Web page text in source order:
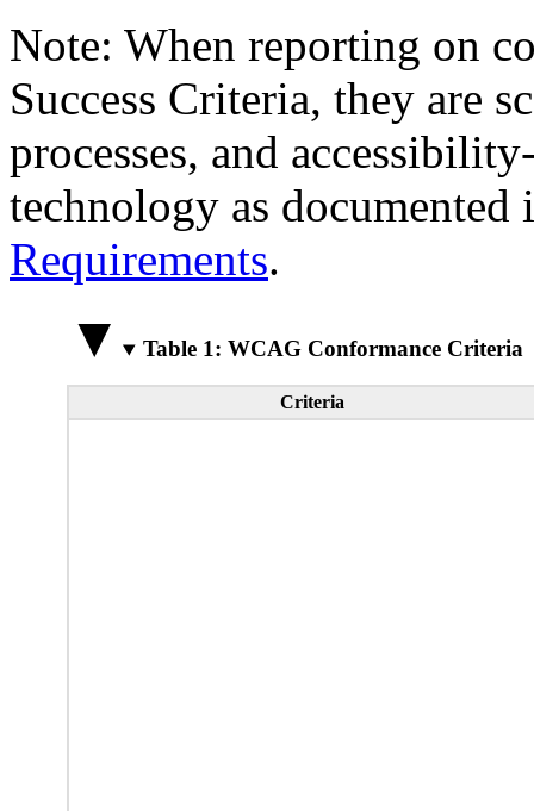
Note: When reporting on
Success Criteria, they are
processes, and
technology as
Requirements.
Table 1: WCAG Conformance Criteria
Criteria